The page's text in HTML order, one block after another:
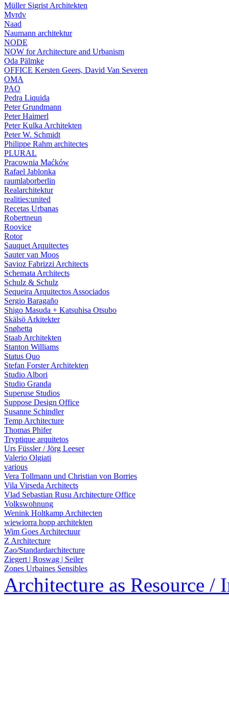
Müller Sigrist Architekten
Mvrdv
Naad
Naumann architektur
NODE
NOW for Architecture and Urbanism
Oda Pälmke
OFFICE Kersten Geers, David Van Severen
OMA
PAO
Pedra Liquida
Peter Grundmann
Peter Haimerl
Peter Kulka Architekten
Peter W. Schmidt
Philippe Rahm architectes
PLURAL
Pracownia Maćków
Rafael Jablonka
raumlaborberlin
Realarchitektur
realities:united
Recetas Urbanas
Robertneun
Roovice
Rotor
Sauquet Arquitectes
Sauter van Moos
Savioz Fabrizzi Architects
Schemata Architects
Schulz & Schulz
Sequeira Arquitectos Associados
Sergio Baragaño
Shigo Masuda + Katsuhisa Otsubo
Skälsö Arkitekter
Snøhetta
Staab Architekten
Stanton Williams
Status Quo
Stefan Forster Architekten
Studio Albori
Studio Granda
Superuse Studios
Suppose Design Office
Susanne Schindler
Temp Architecture
Thomas Phifer
Tryptique arquitetos
Urs Füssler / Jörg Leeser
Valerio Olgiati
various
Vera Tollmann und Christian von Borries
Vila Virseda Architects
Vlad Sebastian Rusu Architecture Office
Volkswohnung
Wenink Holtkamp Architecten
wiewiorra hopp architekten
Wim Goes Architectuur
Z Architecture
Zao/Standardarchitecture
Ziegert | Roswag | Seiler
Zones Urbaines Sensibles
Architecture as Resource /